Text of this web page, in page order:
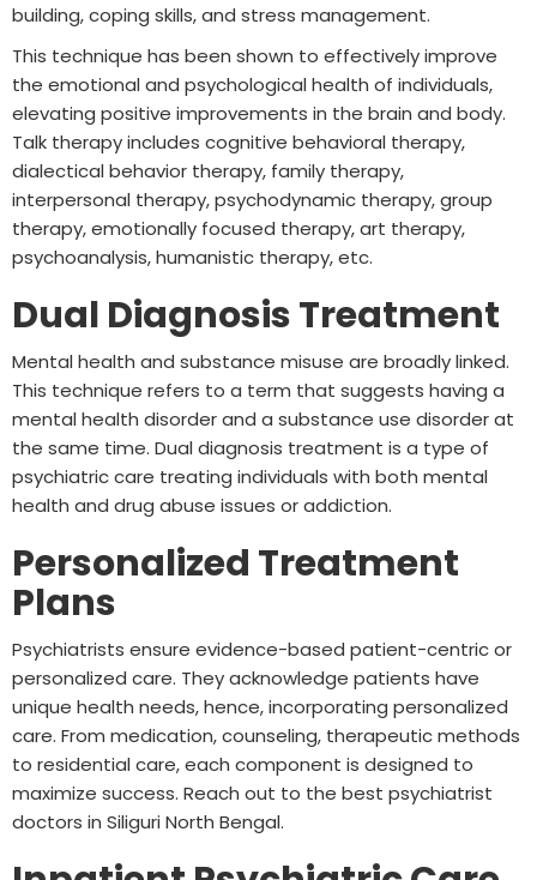
building, coping skills, and stress management.
This technique has been shown to effectively improve
the emotional and psychological health of individuals,
elevating positive improvements in the brain and body.
Talk therapy includes cognitive behavioral therapy,
dialectical behavior therapy, family therapy,
interpersonal therapy, psychodynamic therapy, group
therapy, emotionally focused therapy, art therapy,
psychoanalysis, humanistic therapy, etc.
Dual Diagnosis Treatment
Mental health and substance misuse are broadly linked.
This technique refers to a term that suggests having a
mental health disorder and a substance use disorder at
the same time. Dual diagnosis treatment is a type of
psychiatric care treating individuals with both mental
health and drug abuse issues or addiction.
Personalized Treatment
Plans
Psychiatrists ensure evidence-based patient-centric or
personalized care. They acknowledge patients have
unique health needs, hence, incorporating personalized
care. From medication, counseling, therapeutic methods
to residential care, each component is designed to
maximize success. Reach out to the best psychiatrist
doctors in Siliguri North Bengal.